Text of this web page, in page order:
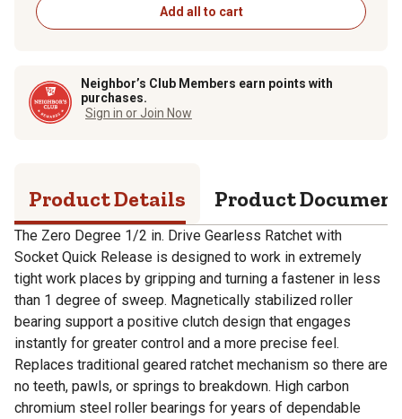
Add all to cart
Neighbor’s Club Members earn points with
purchases.
Sign in or Join Now
Product Details Product
The Zero Degree 1/2 in. Drive Gearless Ratchet with
Socket Quick Release is designed to work in extremely
tight work places by gripping and turning a fastener in less
than 1 degree of sweep. Magnetically stabilized roller
bearing support a positive clutch design that engages
instantly for greater control and a more precise feel.
Replaces traditional geared ratchet mechanism so there are
no teeth, pawls, or springs to breakdown. High carbon
chromium steel roller bearings for years of dependable